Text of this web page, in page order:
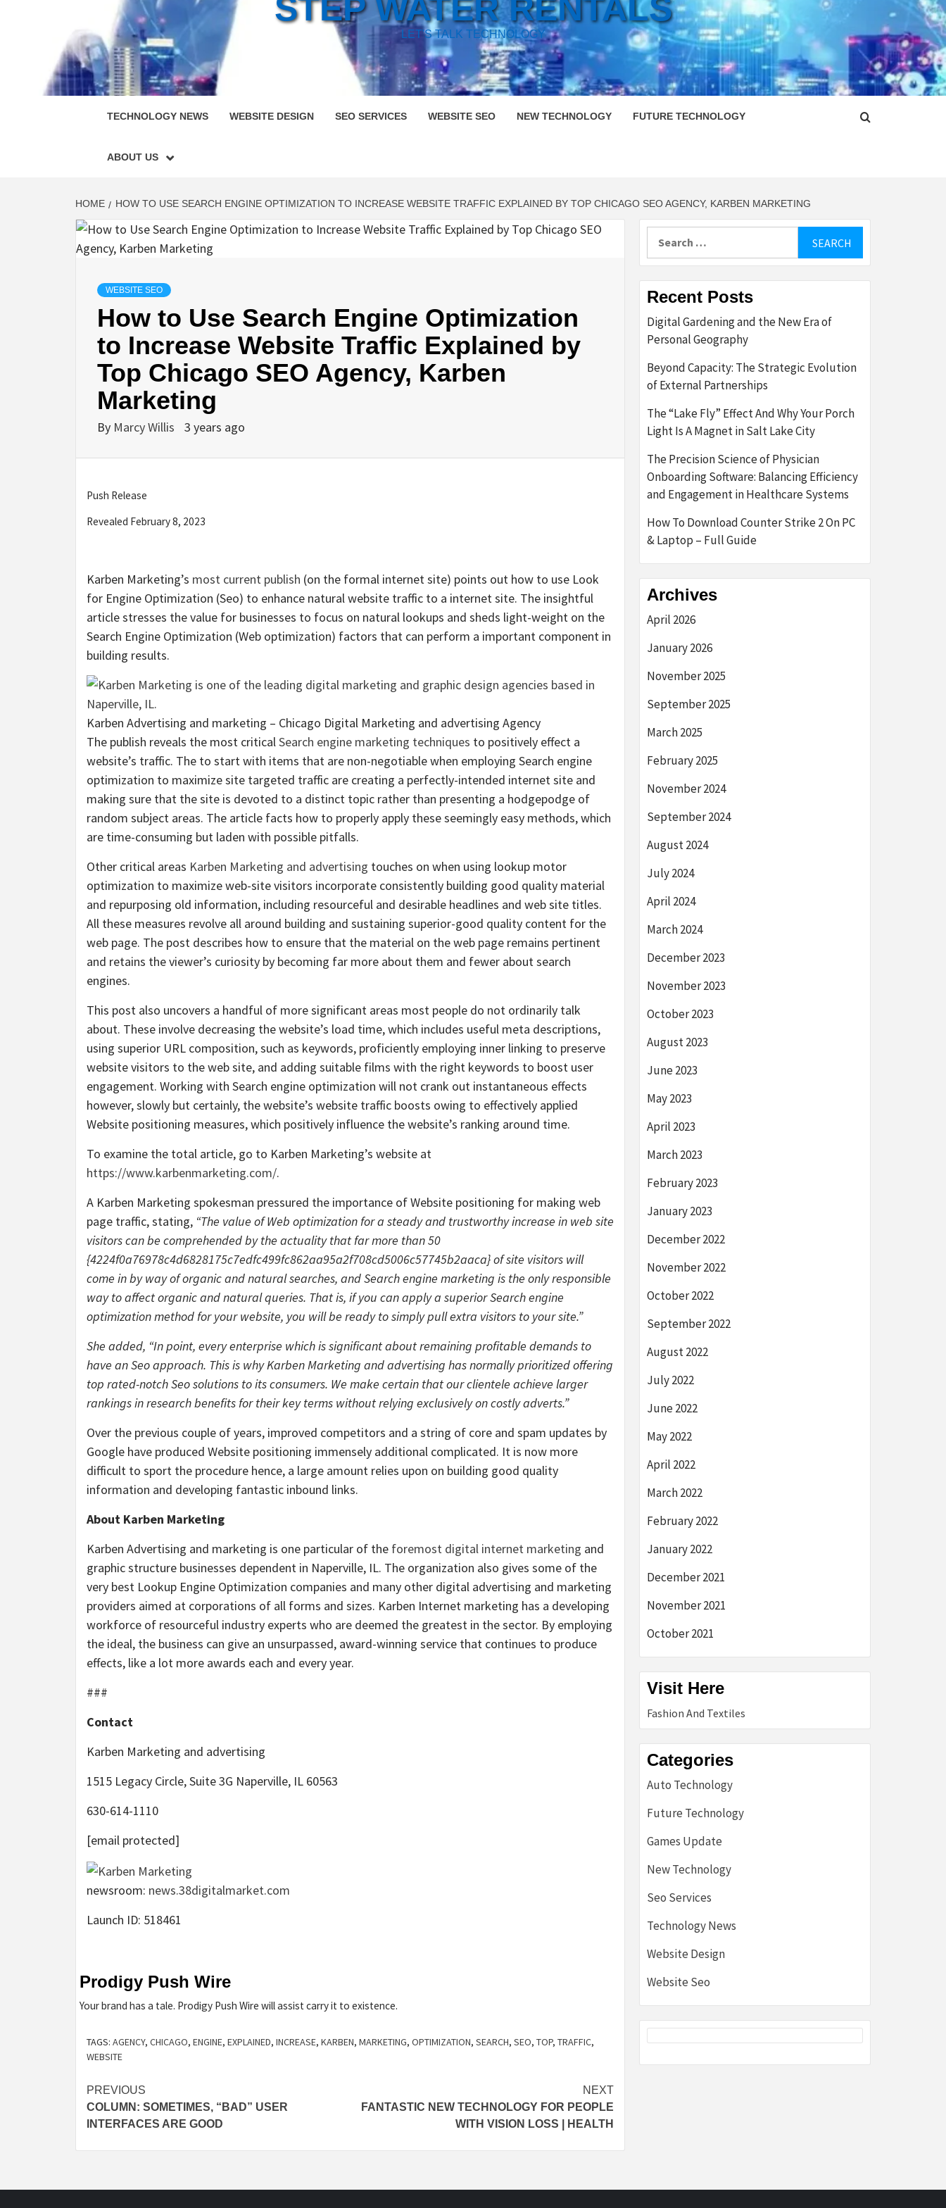
STEP WATER RENTALS
LET'S TALK TECHNOLOGY
TECHNOLOGY NEWS WEBSITE DESIGN SEO SERVICES WEBSITE SEO NEW TECHNOLOGY FUTURE TECHNOLOGY
ABOUT US
HOME HOW TO USE SEARCH ENGINE OPTIMIZATION TO INCREASE WEBSITE TRAFFIC EXPLAINED BY TOP CHICAGO SEO AGENCY, KARBEN MARKETING
WEBSITE SEO
How to Use Search Engine Optimization
to Increase Website Traffic Explained by
Top Chicago SEO Agency, Karben
Marketing
By Marcy Willis 3 years ago
Push Release
Revealed February 8, 2023
Karben Marketing’s most current publish (on the formal internet site) points out how to use Look
for Engine Optimization (Seo) to enhance natural website traffic to a internet site. The insightful
article stresses the value for businesses to focus on natural lookups and sheds light-weight on the
Search Engine Optimization (Web optimization) factors that can perform a important component in
building results.
Karben Advertising and marketing – Chicago Digital Marketing and advertising Agency
The publish reveals the most criticalSearch engine marketing techniques to positively effect a
website’s traffic. The to start with items that are non-negotiable when employing Search engine
optimization to maximize site targeted traffic are creating a perfectly-intended internet site and
making sure that the site is devoted to a distinct topic rather than presenting a hodgepodge of
random subject areas. The article facts how to properly apply these seemingly easy methods, which
are time-consuming but laden with possible pitfalls.
Other critical areas Karben Marketing and advertising touches on when using lookup motor
optimization to maximize web-site visitors incorporate consistently building good quality material
and repurposing old information, including resourceful and desirable headlines and web site titles.
All these measures revolve all around building and sustaining superior-good quality content for the
web page. The post describes how to ensure that the material on the web page remains pertinent
and retains the viewer’s curiosity by becoming far more about them and fewer about search
engines.
This post also uncovers a handful of more significant areas most people do not ordinarily talk
about. These involve decreasing the website’s load time, which includes useful meta descriptions,
using superior URL composition, such as keywords, proficiently employing inner linking to preserve
website visitors to the web site, and adding suitable films with the right keywords to boost user
engagement. Working with Search engine optimization will not crank out instantaneous effects
however, slowly but certainly, the website’s website traffic boosts owing to effectively applied
Website positioning measures, which positively influence the website’s ranking around time.
To examine the total article, go to Karben Marketing’s website at
https://www.karbenmarketing.com/.
A Karben Marketing spokesman pressured the importance of Website positioning for making web
page traffic, stating, “The value of Web optimization for a steady and trustworthy increase in web site
visitors can be comprehended by the actuality that far more than 50
{4224f0a76978c4d6828175c7edfc499fc862aa95a2f708cd5006c57745b2aaca} of site visitors will
come in by way of organic and natural searches, and Search engine marketing is the only responsible
way to affect organic and natural queries. That is, if you can apply a superior Search engine
optimization method for your website, you will be ready to simply pull extra visitors to your site.”
She added, “In point, every enterprise which is significant about remaining profitable demands to
have an Seo approach. This is why Karben Marketing and advertising has normally prioritized offering
top rated-notch Seo solutions to its consumers. We make certain that our clientele achieve larger
rankings in research benefits for their key terms without relying exclusively on costly adverts.”
Over the previous couple of years, improved competitors and a string of core and spam updates by
Google have produced Website positioning immensely additional complicated. It is now more
difficult to sport the procedure hence, a large amount relies upon on building good quality
information and developing fantastic inbound links.
About Karben Marketing
Karben Advertising and marketing is one particular of the foremost digital internet marketing and
graphic structure businesses dependent in Naperville, IL. The organization also gives some of the
very best Lookup Engine Optimization companies and many other digital advertising and marketing
providers aimed at corporations of all forms and sizes. Karben Internet marketing has a developing
workforce of resourceful industry experts who are deemed the greatest in the sector. By employing
the ideal, the business can give an unsurpassed, award-winning service that continues to produce
effects, like a lot more awards each and every year.
###
Contact
Karben Marketing and advertising
1515 Legacy Circle, Suite 3G Naperville, IL 60563
630-614-1110
[email protected]
newsroom: news.38digitalmarket.com
Launch ID: 518461
Prodigy Push Wire
Your brand has a tale. Prodigy Push Wire will assist carry it to existence.
TAGS: AGENCY, CHICAGO, ENGINE, EXPLAINED, INCREASE, KARBEN, MARKETING, OPTIMIZATION, SEARCH, SEO, TOP, TRAFFIC,
WEBSITE
Post
navigation
PREVIOUS
COLUMN: SOMETIMES, “BAD” USER
INTERFACES ARE GOOD
NEXT
FANTASTIC NEW TECHNOLOGY FOR PEOPLE
WITH VISION LOSS | HEALTH
Recent Posts
Digital Gardening and the New Era of
Personal Geography
Beyond Capacity: The Strategic Evolution
of External Partnerships
The “Lake Fly” Effect And Why Your Porch
Light Is A Magnet in Salt Lake City
The Precision Science of Physician
Onboarding Software: Balancing Efficiency
and Engagement in Healthcare Systems
How To Download Counter Strike 2 On PC
& Laptop – Full Guide
Archives
April 2026
January 2026
November 2025
September 2025
March 2025
February 2025
November 2024
September 2024
August 2024
July 2024
April 2024
March 2024
December 2023
November 2023
October 2023
August 2023
June 2023
May 2023
April 2023
March 2023
February 2023
January 2023
December 2022
November 2022
October 2022
September 2022
August 2022
July 2022
June 2022
May 2022
April 2022
March 2022
February 2022
January 2022
December 2021
November 2021
October 2021
Visit Here
Fashion And Textiles
Categories
Auto Technology
Future Technology
Games Update
New Technology
Seo Services
Technology News
Website Design
Website Seo